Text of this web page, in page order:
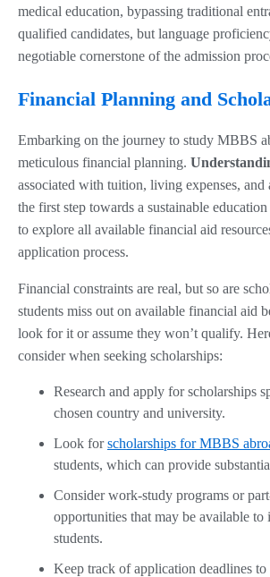
medical education, bypassing traditional
qualified candidates, but language
negotiable cornerstone of the admission
Financial Planning and
Embarking on the journey to study MBBS
meticulous financial planning.
associated with tuition, living expenses, and
the first step towards a sustainable education
to explore all available financial aid
application process.
Financial constraints are real, but so are
students miss out on available financial aid
look for it or assume they won’t qualify.
consider when seeking scholarships:
Research and apply for scholarships
chosen country and university.
Look forscholarships for MBBS
students, which can provide
Consider work-study programs or
opportunities that may be available to
students.
Keep track of application deadlines to